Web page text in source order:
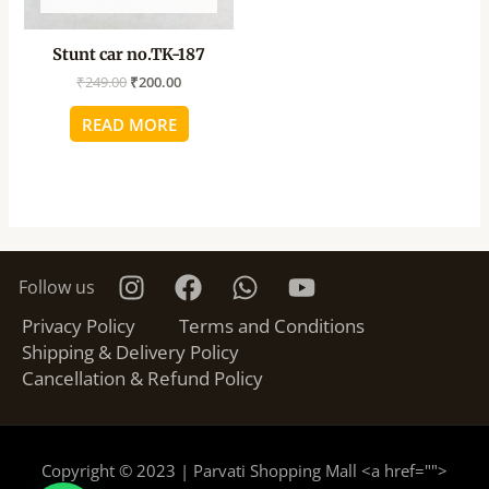
Stunt car no.TK-187
₹249.00 ₹200.00
READ MORE
Follow us
Privacy Policy
Terms and Conditions
Shipping & Delivery Policy
Cancellation & Refund Policy
Copyright © 2023 | Parvati Shopping Mall <a href="">